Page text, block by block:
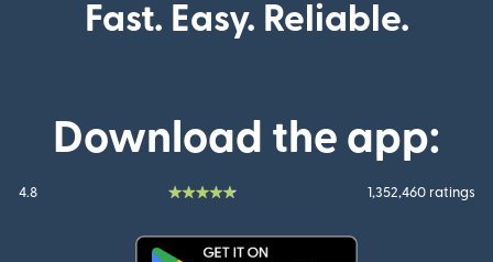
Fast. Easy. Reliable.
Download the app:
4.8 1,352,460 ratings